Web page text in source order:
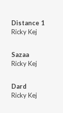
Distance 1
Ricky Kej
Sazaa
Ricky Kej
Dard
Ricky Kej